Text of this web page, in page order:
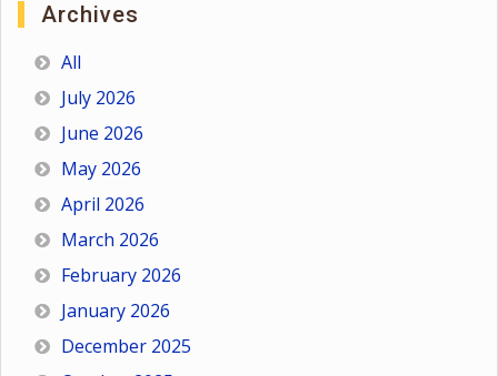
Archives
All
July 2026
June 2026
May 2026
April 2026
March 2026
February 2026
January 2026
December 2025